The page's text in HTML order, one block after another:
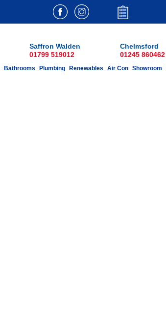
Saffron Walden
01799 519012
Chelmsford
01245 860462
Bathrooms Plumbing Renewables Air Con Showroom